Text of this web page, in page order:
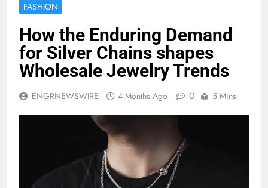
FASHION
How the Enduring Demand
for Silver Chains shapes
Wholesale Jewelry Trends
ENGRNEWSWIRE 4 Months Ago 0 5 Mins